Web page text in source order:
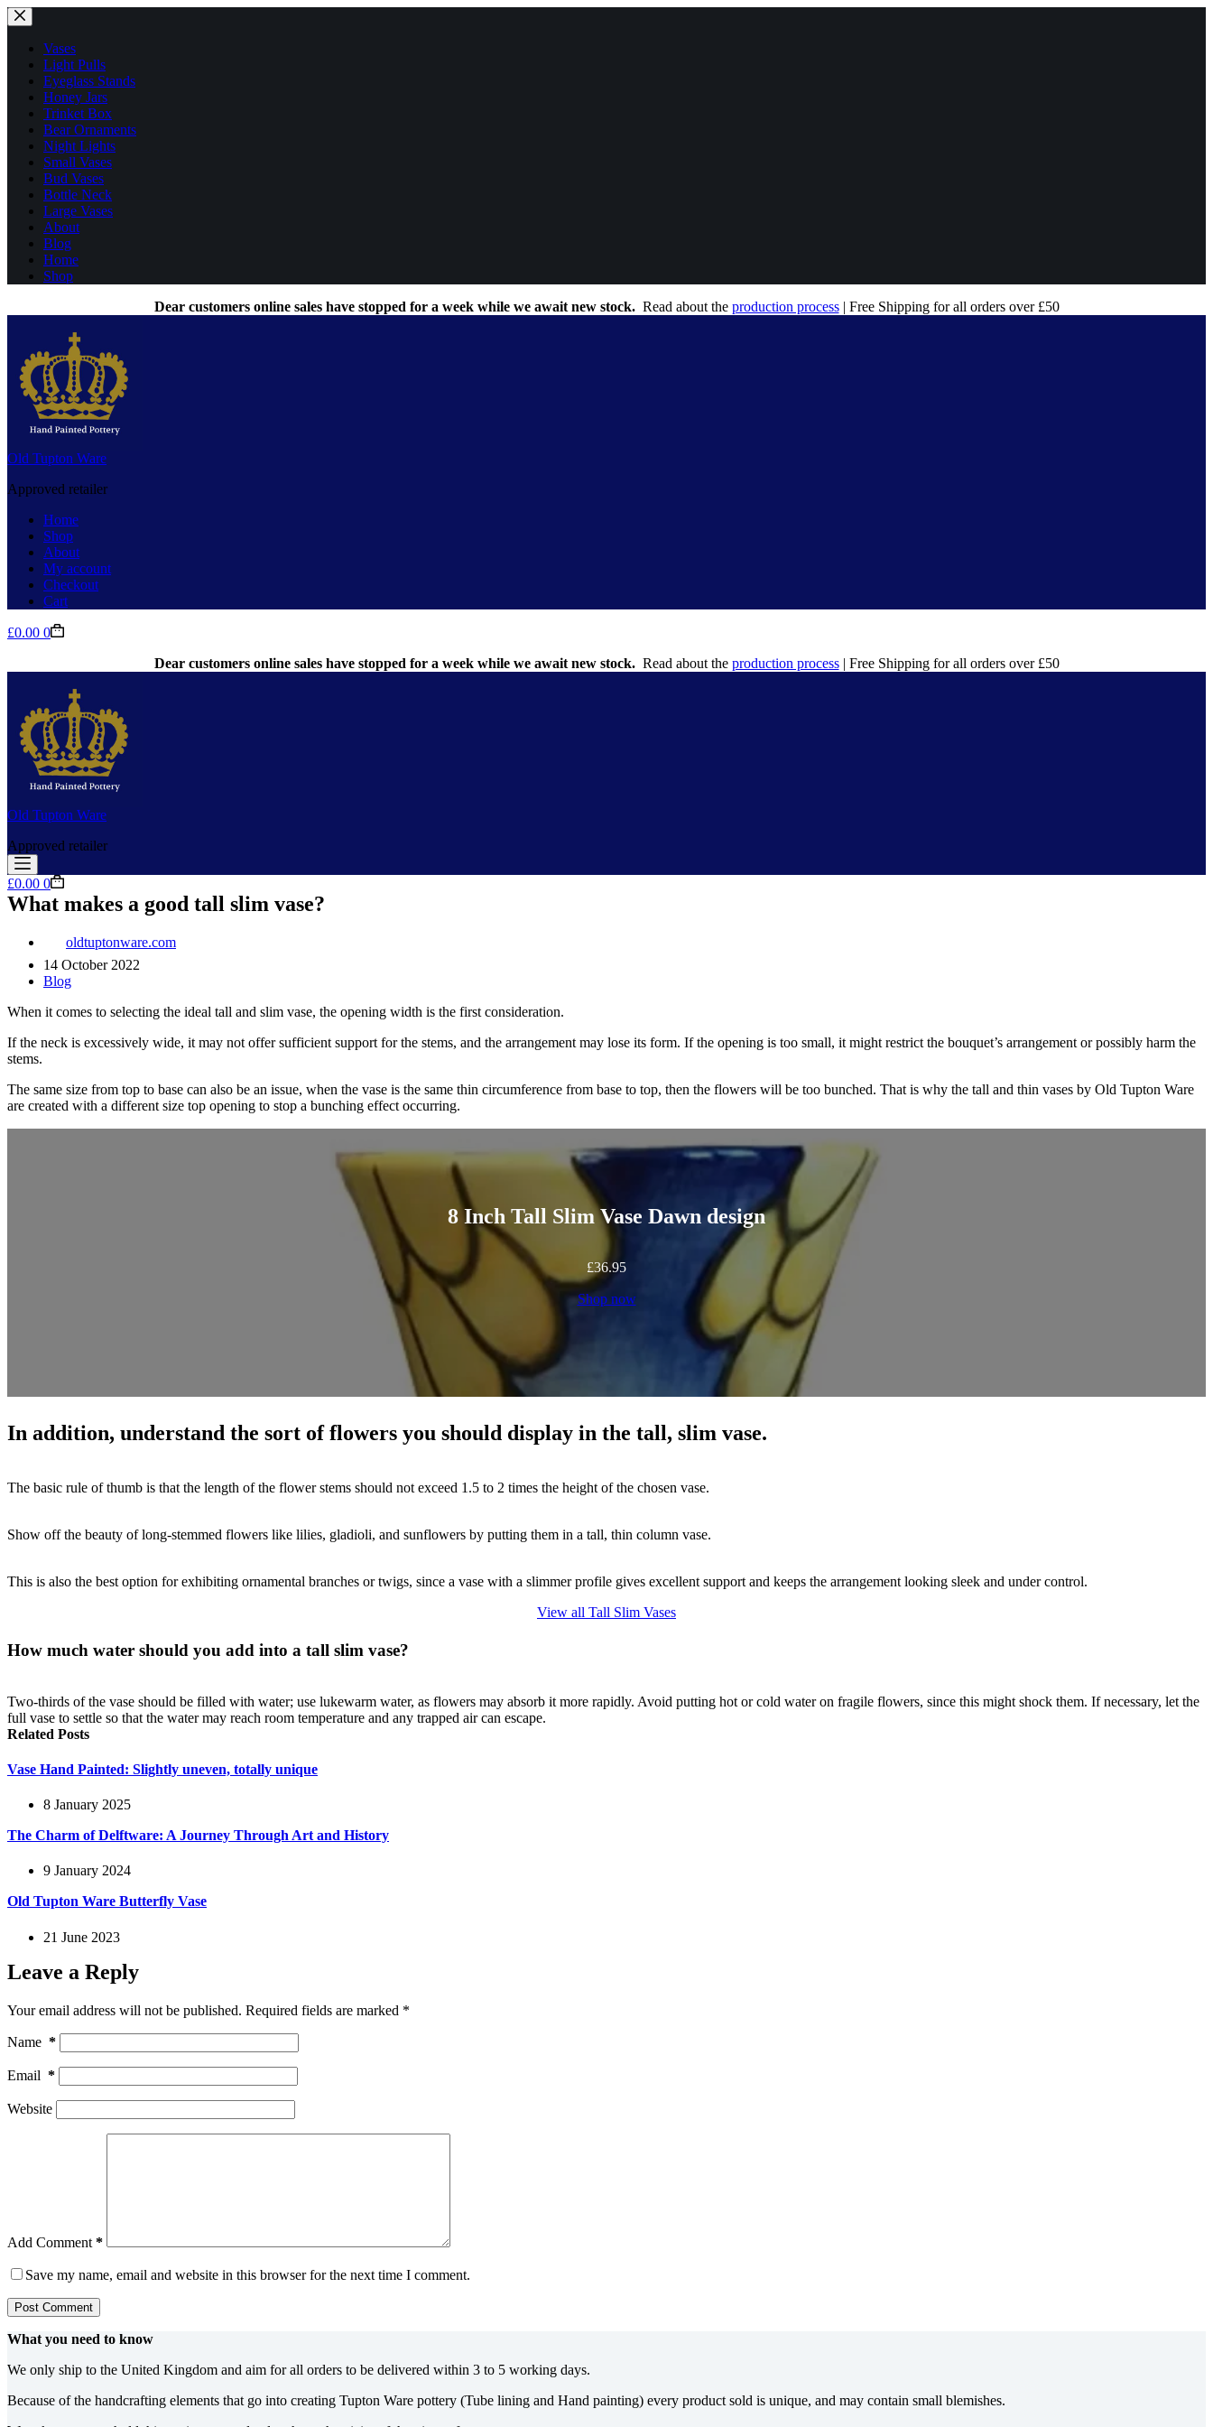
Skip
to
contentVases
Light Pulls
Eyeglass Stands
Honey Jars
Trinket Box
Bear Ornaments
Night Lights
Small Vases
Bud Vases
Bottle Neck
Large Vases
About
Blog
Home
Shop
Dear customers online sales have stopped for a week while we await new stock.Read about the production process| Free Shipping for all orders over £50
Old Tupton Ware
Approved retailer
Home
Shop
About
My account
Checkout
Cart
Shopping
£0.00 0
Dear customers online sales have stopped for a week while we await new stock.Read about the production process| Free Shipping for all orders over £50
Old Tupton Ware
Approved retailer
Shopping
cart
£0.00 0
What makes a good tall slim vase?
oldtuptonware.com
14 October 2022
Blog
When it comes to selecting the ideal tall and slim vase, the opening width is the first consideration.
If the neck is excessively wide, it may not offer sufficient support for the stems, and the arrangement may lose its form. If the opening is too small, it might restrict the bouquet’s arrangement or possibly harm the
stems.
The same size from top to base can also be an issue, when the vase is the same thin circumference from base to top, then the flowers will be too bunched. That is why the tall and thin vases by Old Tupton Ware
are created with a different size top opening to stop a bunching effect occurring.
8 Inch Tall Slim Vase Dawn design
£36.95
Shop now
In addition, understand the sort of flowers you should display in the tall, slim vase.
The basic rule of thumb is that the length of the flower stems should not exceed 1.5 to 2 times the height of the chosen vase.
Show off the beauty of long-stemmed flowers like lilies, gladioli, and sunflowers by putting them in a tall, thin column vase.
This is also the best option for exhibiting ornamental branches or twigs, since a vase with a slimmer profile gives excellent support and keeps the arrangement looking sleek and under control.
View all Tall Slim Vases
How much water should you add into a tall slim vase?
Two-thirds of the vase should be filled with water; use lukewarm water, as flowers may absorb it more rapidly. Avoid putting hot or cold water on fragile flowers, since this might shock them. If necessary, let the
full vase to settle so that the water may reach room temperature and any trapped air can escape.
Related Posts
Vase Hand Painted: Slightly uneven, totally unique
8 January 2025
The Charm of Delftware: A Journey Through Art and History
9 January 2024
Old Tupton Ware Butterfly Vase
21 June 2023
Leave a Reply
Your email address will not be published. Required fields are marked *
Name *
Email *
Website
Add Comment *
Save my name, email and website in this browser for the next time I comment.
Post Comment
What you need to know
We only ship to the United Kingdom and aim for all orders to be delivered within 3 to 5 working days.
Because of the handcrafting elements that go into creating Tupton Ware pottery (Tube lining and Hand painting) every product sold is unique, and may contain small blemishes.